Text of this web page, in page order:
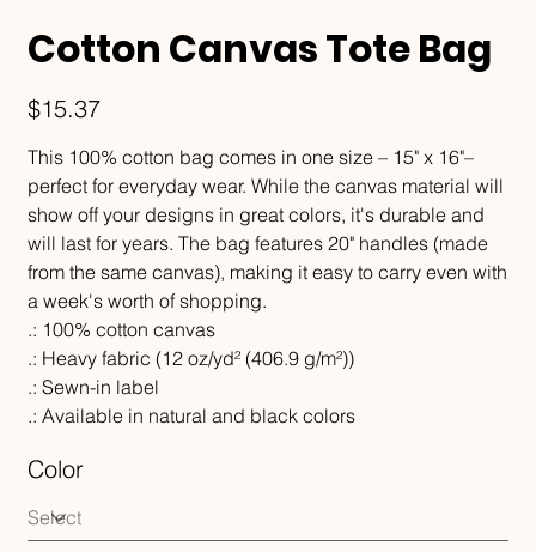
Cotton Canvas Tote Bag
Price
$15.37
This 100% cotton bag comes in one size – 15" x 16"–
perfect for everyday wear. While the canvas material will
show off your designs in great colors, it's durable and
will last for years. The bag features 20" handles (made
from the same canvas), making it easy to carry even with
a week's worth of shopping.
.: 100% cotton canvas
.: Heavy fabric (12 oz/yd² (406.9 g/m²))
.: Sewn-in label
.: Available in natural and black colors
Color